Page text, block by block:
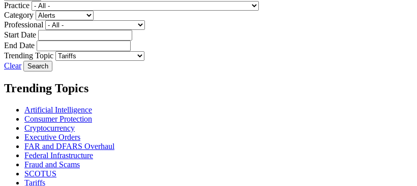
Practice
Category
Professional
Start Date
End Date
Trending Topic
Clear
Trending Topics
Artificial Intelligence
Consumer Protection
Cryptocurrency
Executive Orders
FAR and DFARS Overhaul
Federal Infrastructure
Fraud and Scams
SCOTUS
Tariffs